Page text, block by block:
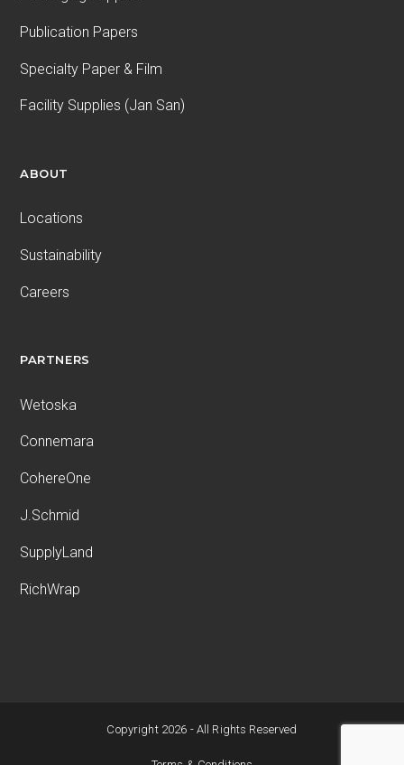
Publication Papers
Specialty Paper & Film
Facility Supplies (Jan San)
ABOUT
Locations
Sustainability
Careers
PARTNERS
Wetoska
Connemara
CohereOne
J.Schmid
SupplyLand
RichWrap
Copyright 2026 - All Rights Reserved